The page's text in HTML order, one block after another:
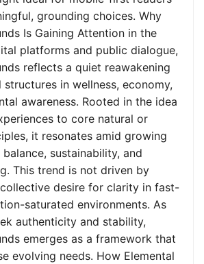
grounding choices. Why
Is Gaining Attention in the
platforms and public dialogue,
reflects a quiet reawakening
in wellness, economy,
awareness. Rooted in the idea
to core natural or
it resonates amid growing
sustainability, and
This trend is not driven by
desire for clarity in fast-
saturated environments. As
authenticity and stability,
emerges as a framework that
evolving needs. How Elemental